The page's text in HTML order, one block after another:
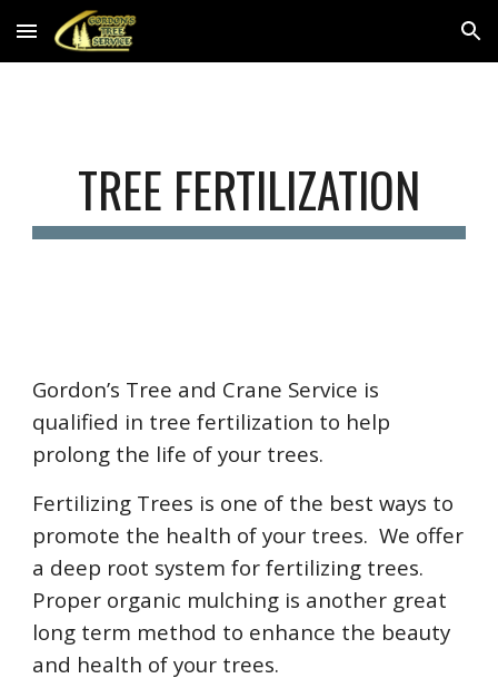
Skip to main content Skip to navigation
TREE FERTILIZATION
Gordon’s Tree and Crane Service is
qualified in tree fertilization to help
prolong the life of your trees.
Fertilizing Trees is one of the best ways to
promote the health of your trees. We offer
a deep root system for fertilizing trees.
Proper organic mulching is another great
long term method to enhance the beauty
and health of your trees.